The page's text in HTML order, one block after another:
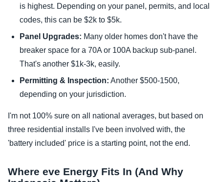
is highest. Depending on your panel, permits, and local
codes, this can be $2k to $5k.
Panel Upgrades: Many older homes don't have the
breaker space for a 70A or 100A backup sub-panel.
That's another $1k-3k, easily.
Permitting & Inspection: Another $500-1500,
depending on your jurisdiction.
I'm not 100% sure on all national averages, but based on
three residential installs I've been involved with, the
'battery included' price is a starting point, not the end.
Where eve Energy Fits In (And Why